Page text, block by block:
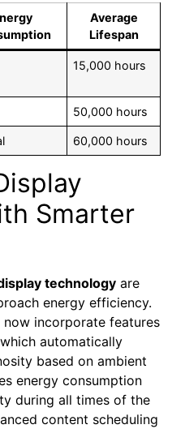
Average
Lifespan
15,000 hours
50,000 hours
60,000 hours
Smarter
technology are
energy efficiency.
incorporate features
automatically
based on ambient
energy consumption
during all times of the
content scheduling